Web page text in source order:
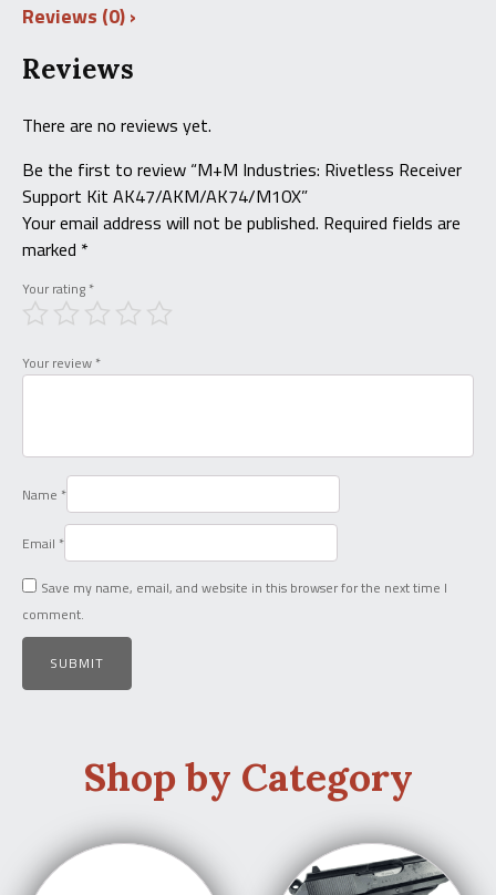
Reviews (0)
Reviews
There are no reviews yet.
Be the first to review “M+M Industries: Rivetless Receiver
Support Kit AK47/AKM/AK74/M10X”
Your email address will not be published. Required fields are
marked *
Your rating *
Your review *
Name *
Email *
Save my name, email, and website in this browser for the next time I
comment.
Shop by Category